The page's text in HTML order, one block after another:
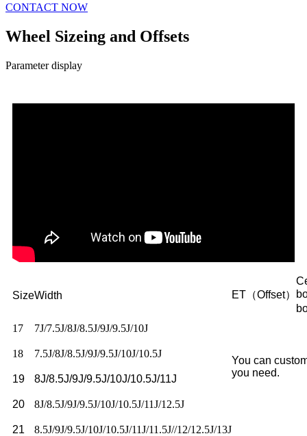
CONTACT NOW
Wheel Sizeing and Offsets
Parameter display
SizeWidth ET（Offset）
17
7J/7.5J/8J/8.5J/9J/9.5J/10J
You can
you need.
18 7.5J/8J/8.5J/9J/9.5J/10J/10.5J
19 8J/8.5J/9J/9.5J/10J/10.5J/11J
20 8J/8.5J/9J/9.5J/10J/10.5J/11J/12.5J
21 8.5J/9J/9.5J/10J/10.5J/11J/11.5J//12/12.5J/13J